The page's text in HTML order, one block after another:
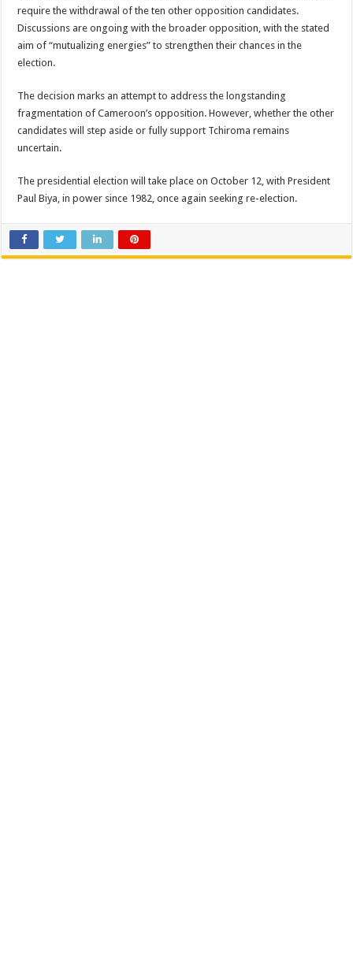
require the withdrawal of the ten other opposition candidates.
Discussions are ongoing with the broader opposition, with the stated
aim of “mutualizing energies” to strengthen their chances in the
election.
The decision marks an attempt to address the longstanding
fragmentation of Cameroon’s opposition. However, whether the other
candidates will step aside or fully support Tchiroma remains
uncertain.
The presidential election will take place on October 12, with President
Paul Biya, in power since 1982, once again seeking re-election.